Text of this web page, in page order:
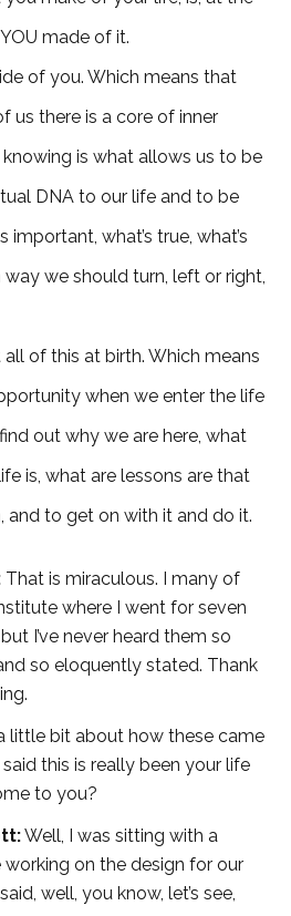
made of it.
of you. Which means that
us there is a core of inner
is what allows us to be
DNA to our life and to be
what’s true, what’s
we should turn, left or right,
of this at birth. Which means
when we enter the life
out why we are here, what
is, what are lessons are that
and to get on with it and do it.
That is miraculous. I many of
where I went for seven
I’ve never heard them so
so eloquently stated. Thank
little bit about how these came
this is really been your life
to you?
Well, I was sitting with a
on the design for our
well, you know, let’s see,